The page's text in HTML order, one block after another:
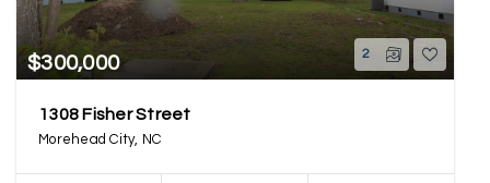
$300,000 2
1308 Fisher Street
Morehead City, NC